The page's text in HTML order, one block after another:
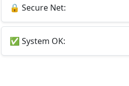
🔒 Secure Net:
✅ System OK: